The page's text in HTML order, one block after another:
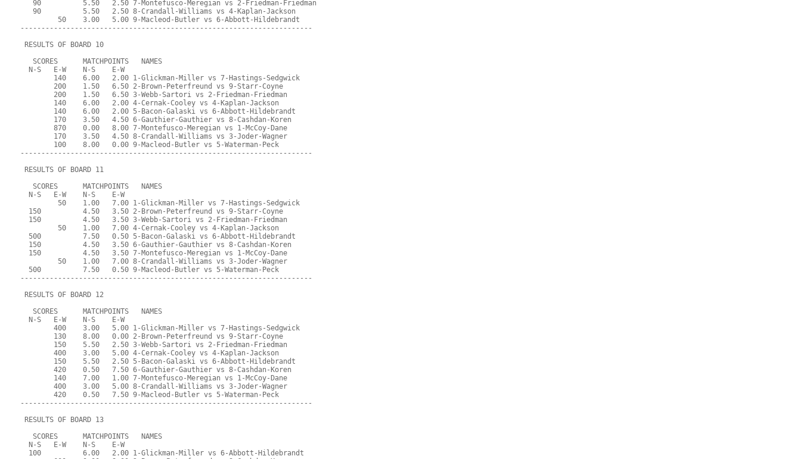
   90          5.50   2.50 7-Montefusco-Meregian vs 2-Friedman-Friedman
   90          5.50   2.50 8-Crandall-Williams vs 4-Kaplan-Jackson
         50    3.00   5.00 9-Macleod-Butler vs 6-Abbott-Hildebrandt
----------------------------------------------------------------------
RESULTS OF BOARD 10
   SCORES      MATCHPOINTS   NAMES
  N-S   E-W    N-S    E-W
        140    6.00   2.00 1-Glickman-Miller vs 7-Hastings-Sedgwick
        200    1.50   6.50 2-Brown-Peterfreund vs 9-Starr-Coyne
        200    1.50   6.50 3-Webb-Sartori vs 2-Friedman-Friedman
        140    6.00   2.00 4-Cernak-Cooley vs 4-Kaplan-Jackson
        140    6.00   2.00 5-Bacon-Galaski vs 6-Abbott-Hildebrandt
        170    3.50   4.50 6-Gauthier-Gauthier vs 8-Cashdan-Koren
        870    0.00   8.00 7-Montefusco-Meregian vs 1-McCoy-Dane
        170    3.50   4.50 8-Crandall-Williams vs 3-Joder-Wagner
        100    8.00   0.00 9-Macleod-Butler vs 5-Waterman-Peck
----------------------------------------------------------------------
RESULTS OF BOARD 11
   SCORES      MATCHPOINTS   NAMES
  N-S   E-W    N-S    E-W
         50    1.00   7.00 1-Glickman-Miller vs 7-Hastings-Sedgwick
  150          4.50   3.50 2-Brown-Peterfreund vs 9-Starr-Coyne
  150          4.50   3.50 3-Webb-Sartori vs 2-Friedman-Friedman
         50    1.00   7.00 4-Cernak-Cooley vs 4-Kaplan-Jackson
  500          7.50   0.50 5-Bacon-Galaski vs 6-Abbott-Hildebrandt
  150          4.50   3.50 6-Gauthier-Gauthier vs 8-Cashdan-Koren
  150          4.50   3.50 7-Montefusco-Meregian vs 1-McCoy-Dane
         50    1.00   7.00 8-Crandall-Williams vs 3-Joder-Wagner
  500          7.50   0.50 9-Macleod-Butler vs 5-Waterman-Peck
----------------------------------------------------------------------
RESULTS OF BOARD 12
   SCORES      MATCHPOINTS   NAMES
  N-S   E-W    N-S    E-W
        400    3.00   5.00 1-Glickman-Miller vs 7-Hastings-Sedgwick
        130    8.00   0.00 2-Brown-Peterfreund vs 9-Starr-Coyne
        150    5.50   2.50 3-Webb-Sartori vs 2-Friedman-Friedman
        400    3.00   5.00 4-Cernak-Cooley vs 4-Kaplan-Jackson
        150    5.50   2.50 5-Bacon-Galaski vs 6-Abbott-Hildebrandt
        420    0.50   7.50 6-Gauthier-Gauthier vs 8-Cashdan-Koren
        140    7.00   1.00 7-Montefusco-Meregian vs 1-McCoy-Dane
        400    3.00   5.00 8-Crandall-Williams vs 3-Joder-Wagner
        420    0.50   7.50 9-Macleod-Butler vs 5-Waterman-Peck
----------------------------------------------------------------------
RESULTS OF BOARD 13
   SCORES      MATCHPOINTS   NAMES
  N-S   E-W    N-S    E-W
  100          6.00   2.00 1-Glickman-Miller vs 6-Abbott-Hildebrandt